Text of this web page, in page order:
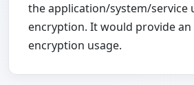
the application/system/service
encryption. It would provide
encryption usage.